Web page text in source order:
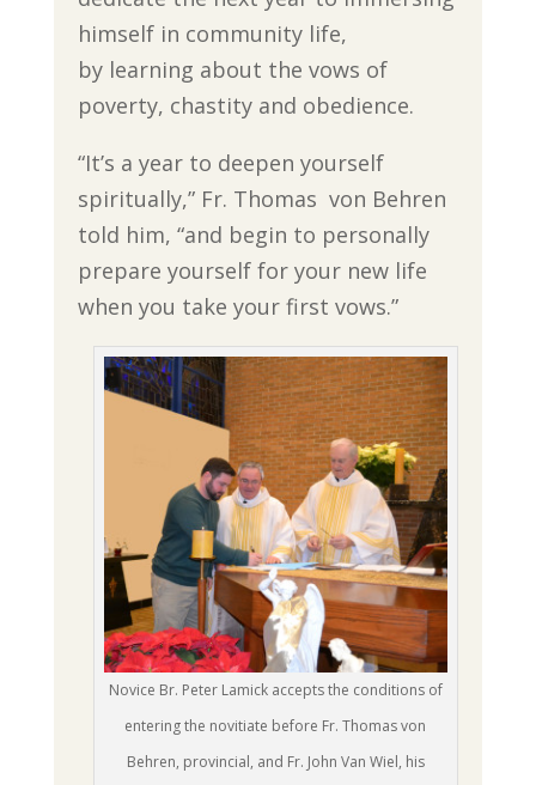
himself in community life,
by learning about the vows of
poverty, chastity and obedience.
“It’s a year to deepen yourself
spiritually,” Fr. Thomas von Behren
told him, “and begin to personally
prepare yourself for your new life
when you take your first vows.”
Novice Br. Peter Lamick accepts the conditions of
entering the novitiate before Fr. Thomas von
Behren, provincial, and Fr. John Van Wiel, his